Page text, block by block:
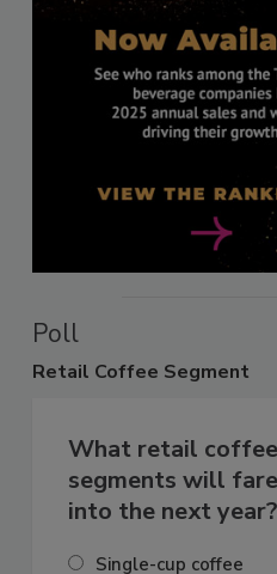
Poll
Retail Coffee Segment
What retail coffee
segments will
into the next year?
Single-cup coffee